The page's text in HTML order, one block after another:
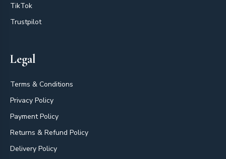
TikTok
Trustpilot
Legal
Terms & Conditions
Privacy Policy
Payment Policy
Returns & Refund Policy
Delivery Policy